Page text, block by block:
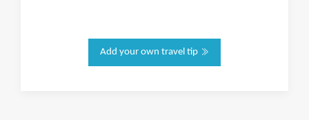
Add your own travel tip